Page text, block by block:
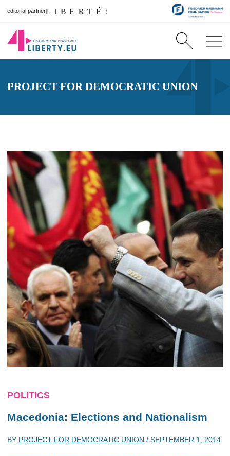
editorial partner
PROJECT FOR DEMOCRATIC UNION
POLITICS
Macedonia: Elections and Nationalism
BY PROJECT FOR DEMOCRATIC UNION / SEPTEMBER 1, 2014